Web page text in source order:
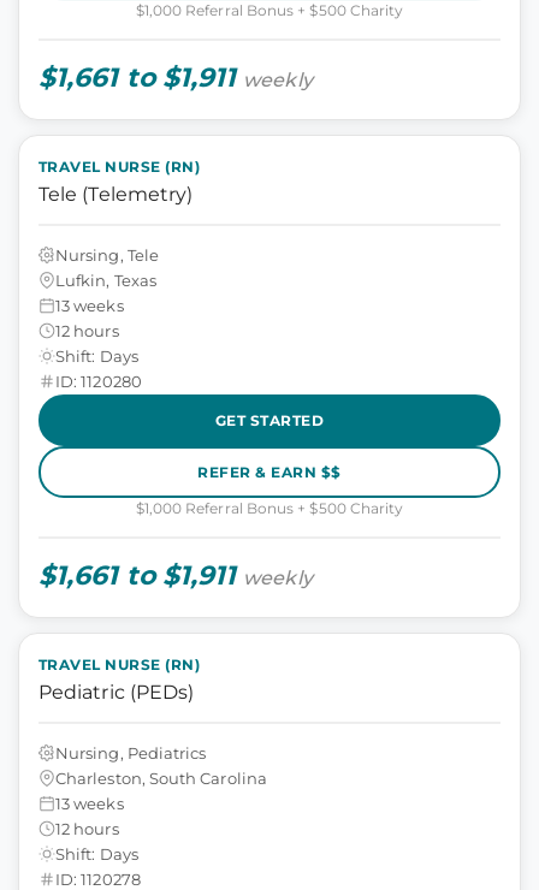
$1,000 Referral Bonus + $500 Charity
$1,661 to $1,911 weekly
TRAVEL NURSE (RN)
Tele (Telemetry)
Nursing, Tele
Lufkin, Texas
13 weeks
12 hours
Shift: Days
ID: 1120280
GET STARTED
REFER & EARN $$
$1,000 Referral Bonus + $500 Charity
$1,661 to $1,911 weekly
TRAVEL NURSE (RN)
Pediatric (PEDs)
Nursing, Pediatrics
Charleston, South Carolina
13 weeks
12 hours
Shift: Days
ID: 1120278